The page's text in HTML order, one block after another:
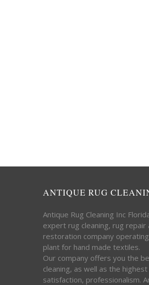
ANTIQUE RUG
Antique Rug Cleaning Inc
expert rug cleaning, rug repair
restoration company
plant for hand made textiles.
Our company offers you the
cleaning, as well as the
satisfaction, professionalism.